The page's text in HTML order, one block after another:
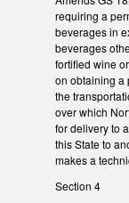
requiring a
beverages in
beverages
fortified wine
on obtaining a
the
over which
for delivery to
this State to
makes a
Section 4